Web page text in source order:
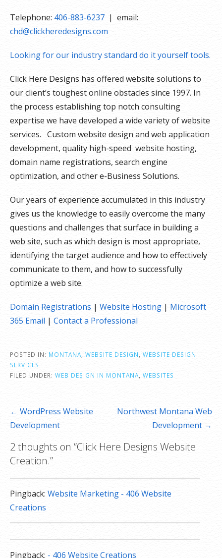
Telephone: 406-883-6237 | email:
chd@clickheredesigns.com
Looking for our industry standard do it yourself tools.
Click Here Designs has offered website solutions to
our client’s toughest online obstacles since 1997. In
the process establishing top notch consulting
expertise we have developed a wide variety of website
services. Custom website design and web application
development, quality high-speed website hosting,
domain name registrations, search engine
optimization, and other e-Business Solutions.
Our years of experience accumulated in this industry
gives us the knowledge to easily overcome the many
questions and challenges that surface in building a
web site, such as which design is most appropriate,
identifying the target audience and how to effectively
communicate to them, and how to successfully
optimize a web site.
Domain Registrations | Website Hosting | Microsoft
365 Email | Contact a Professional
POSTED IN: MONTANA, WEBSITE DESIGN, WEBSITE DESIGN
SERVICES
FILED UNDER: WEB DESIGN IN MONTANA, WEBSITES
Post
navigation
← WordPress Website
Development
Northwest Montana Web
Development →
2 thoughts on “Click Here Designs Website
Creation.”
Pingback: Website Marketing - 406 Website
Creations
Pingback: - 406 Website Creations